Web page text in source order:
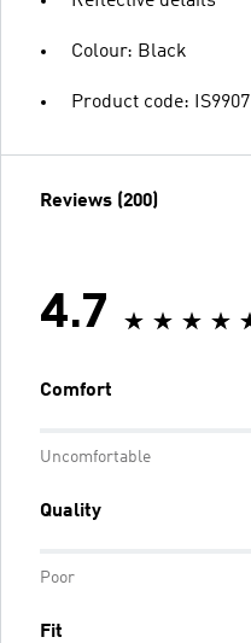
Colour: Black
Product code: IS9907
Reviews (200)
4.7
Comfort
Uncomfortable
Quality
Poor
Fit